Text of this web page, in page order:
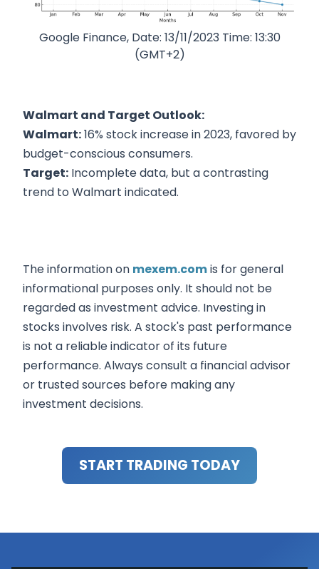
Google Finance, Date: 13/11/2023 Time: 13:30
(GMT+2)
Walmart and Target Outlook:
Walmart:16% stock increase in 2023, favored by
budget-conscious consumers.
Target: Incomplete data, but a contrasting
trend to Walmart indicated.
The information on mexem.comis for general
informational purposes only. It should not be
regarded as investment advice. Investing in
stocks involves risk. A stock's past performance
is not a reliable indicator of its future
performance. Always consult a financial advisor
or trusted sources before making any
investment decisions.
START TRADING TODAY